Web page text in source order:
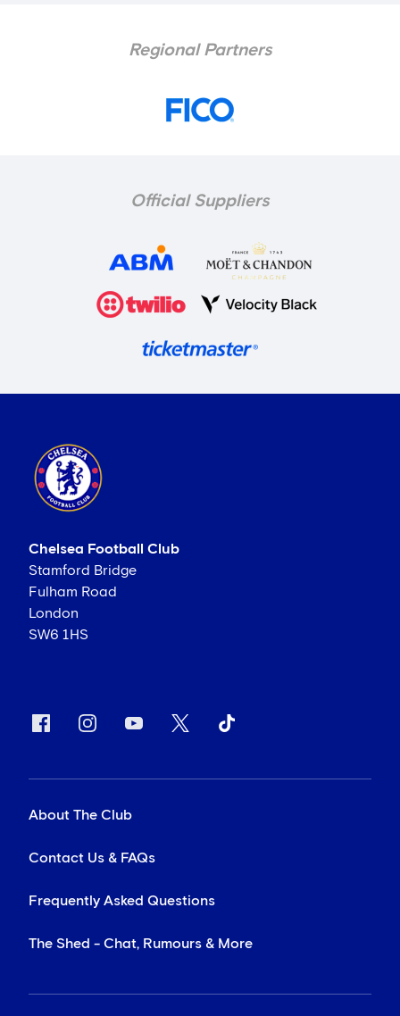
Regional Partners
Official Suppliers
Chelsea Football Club
Stamford Bridge
Fulham Road
London
SW6 1HS
About The Club
Contact Us & FAQs
Frequently Asked Questions
The Shed - Chat, Rumours & More